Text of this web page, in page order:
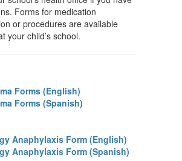
Forms for medication
or procedures are available
your child’s school.
Forms (English)
Forms (Spanish)
Anaphylaxis Form (English)
Anaphylaxis Form (Spanish)